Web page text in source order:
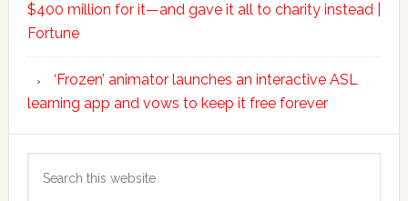
$400 million for it—and gave it all to charity instead |
Fortune
‘Frozen’ animator launches an interactive ASL
learning app and vows to keep it free forever
this